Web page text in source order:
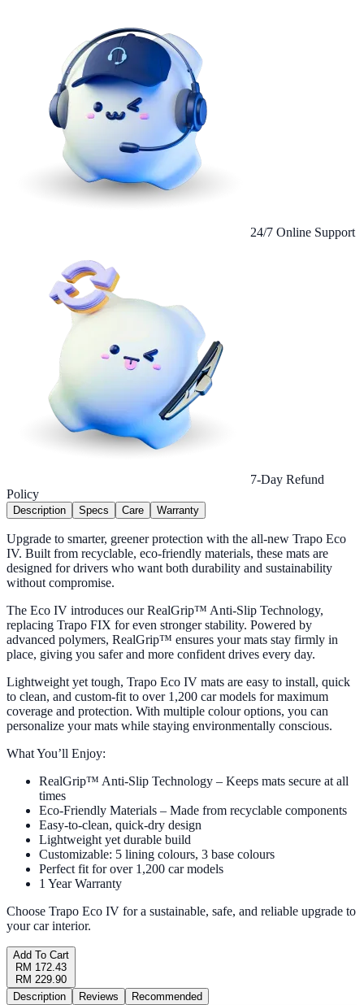
24/7 Online Support
7-Day Refund
Policy
Description Specs Care Warranty
Upgrade to smarter, greener protection with the all-new Trapo Eco
IV. Built from recyclable, eco-friendly materials, these mats are
designed for drivers who want both durability and sustainability
without compromise.
The Eco IV introduces our RealGrip™ Anti-Slip Technology,
replacing Trapo FIX for even stronger stability. Powered by
advanced polymers, RealGrip™ ensures your mats stay firmly in
place, giving you safer and more confident drives every day.
Lightweight yet tough, Trapo Eco IV mats are easy to install, quick
to clean, and custom-fit to over 1,200 car models for maximum
coverage and protection. With multiple colour options, you can
personalize your mats while staying environmentally conscious.
What You’ll Enjoy:
RealGrip™ Anti-Slip Technology – Keeps mats secure at all
times
Eco-Friendly Materials – Made from recyclable components
Easy-to-clean, quick-dry design
Lightweight yet durable build
Customizable: 5 lining colours, 3 base colours
Perfect fit for over 1,200 car models
1 Year Warranty
Choose Trapo Eco IV for a sustainable, safe, and reliable upgrade to
your car interior.
Add To Cart
RM 172.43
RM 229.90
Description
Reviews Recommended